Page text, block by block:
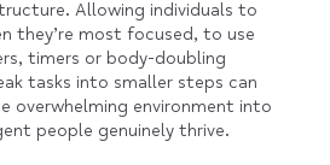
Allowing individuals to
they’re most focused, to use
timers or body-doubling
tasks into smaller steps can
overwhelming environment into
people genuinely thrive.